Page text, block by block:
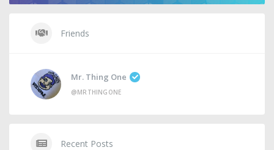
Friends
Mr. Thing One
@MRTHINGONE
Recent Posts